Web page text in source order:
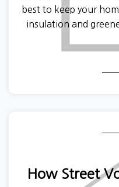
best to keep your
insulation and
about the Green
How Street